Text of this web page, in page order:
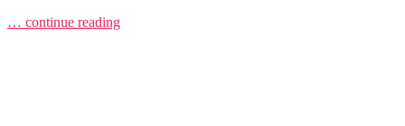
… continue reading